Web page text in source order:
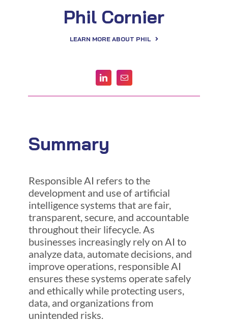
Phil Cornier
LEARN MORE ABOUT PHIL
Summary
Responsible AI refers to the
development and use of artificial
intelligence systems that are fair,
transparent, secure, and accountable
throughout their lifecycle. As
businesses increasingly rely on AI to
analyze data, automate decisions, and
improve operations, responsible AI
ensures these systems operate safely
and ethically while protecting users,
data, and organizations from
unintended risks.